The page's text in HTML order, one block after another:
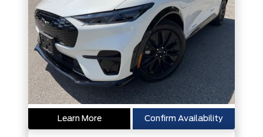
Learn More Confirm Availability